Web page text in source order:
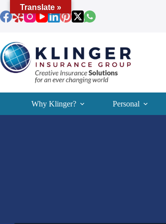
to
content
Why Klinger? Personal
Translate »